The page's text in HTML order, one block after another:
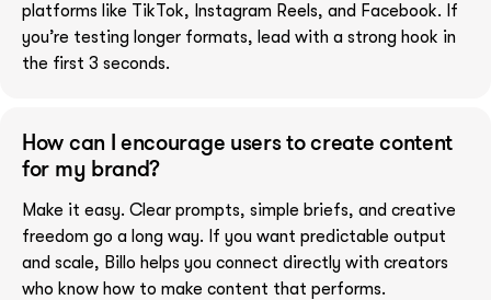
platforms like TikTok, Instagram Reels, and Facebook. If
you’re testing longer formats, lead with a strong hook in
the first 3 seconds.
How can I encourage users to create content
for my brand?
Make it easy. Clear prompts, simple briefs, and creative
freedom go a long way. If you want predictable output
and scale, Billo helps you connect directly with creators
who know how to make content that performs.